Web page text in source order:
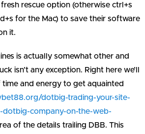
rescue option (otherwise ctrl+s
for the Mac) to save their software
it.
is actually somewhat other and
isn’t any exception. Right here we’ll
and energy to get aquainted
dotbig-trading-your-site-
dotbig-company-on-the-web-
of the details trailing DBB. This